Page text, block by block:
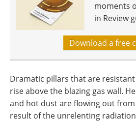
moments
in Review
Download a free
Dramatic pillars that are
rise above the blazing gas wall.
and hot dust are flowing out
result of the unrelenting